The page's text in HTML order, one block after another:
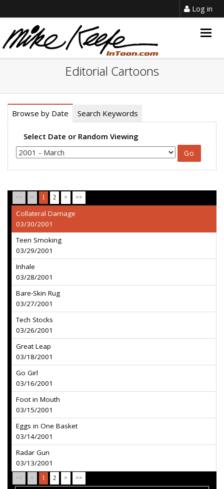
Log in
Editorial Cartoons
Browse by Date Search Keywords
Select Date or Random Viewing
<< < 1 2 > >>
Collateral Damage
03/30/2001
Teen Smoking
03/29/2001
Inhale
03/28/2001
Bare-Skin Rug
03/27/2001
Tech Stocks
03/26/2001
Great Leap
03/18/2001
Go Girl
03/16/2001
Foot in Mouth
03/15/2001
Eggs in One Basket
03/14/2001
Radar Gun
03/13/2001
<< < 1 2 > >>